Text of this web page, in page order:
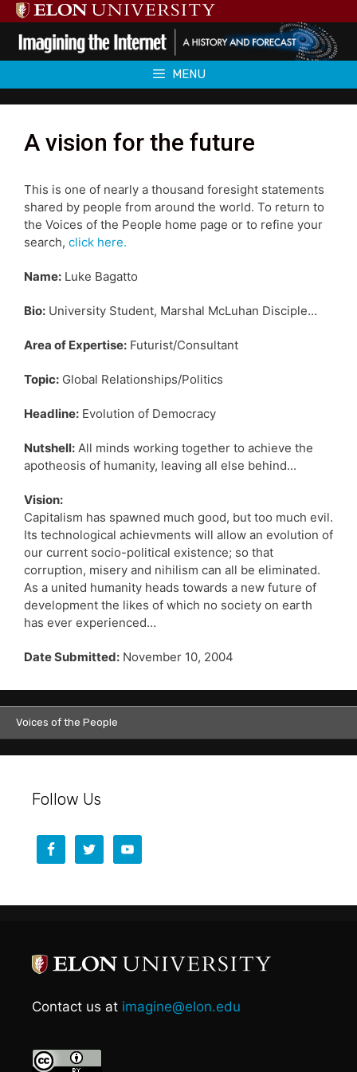
Skip
to
content
MENU
A vision for the future
This is one of nearly a thousand foresight statements
shared by people from around the world. To return to
the Voices of the People home page or to refine your
search, click here.
Name: Luke Bagatto
Bio: University Student, Marshal McLuhan Disciple...
Area of Expertise: Futurist/Consultant
Topic: Global Relationships/Politics
Headline: Evolution of Democracy
Nutshell: All minds working together to achieve the
apotheosis of humanity, leaving all else behind...
Vision:
Capitalism has spawned much good, but too much evil.
Its technological achievments will allow an evolution of
our current socio-political existence; so that
corruption, misery and nihilism can all be eliminated.
As a united humanity heads towards a new future of
development the likes of which no society on earth
has ever experienced…
Date Submitted: November 10, 2004
Voices of the People
Follow Us
Contact us at imagine@elon.edu